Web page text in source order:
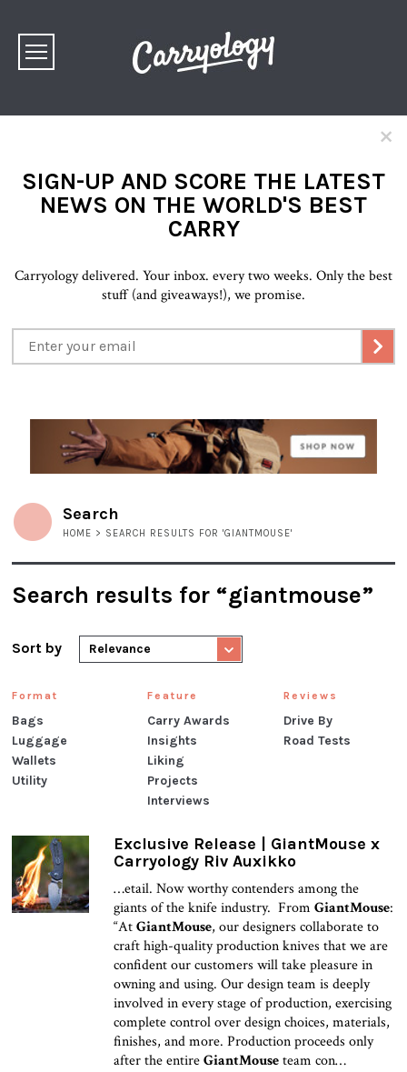
×
SIGN-UP AND SCORE THE LATEST
NEWS ON THE WORLD'S BEST
CARRY
Carryology delivered. Your inbox. every two weeks. Only the best
stuff (and giveaways!), we promise.
Search
HOME > SEARCH RESULTS FOR 'GIANTMOUSE'
Search results for “giantmouse”
Sort by Relevance
Format
Bags
Luggage
Wallets
Utility
Feature
Carry Awards
Insights
Liking
Projects
Interviews
Reviews
Drive By
Road Tests
Exclusive Release | GiantMouse x
Carryology Riv Auxikko
…etail. Now worthy contenders among the
giants of the knife industry. From GiantMouse:
“AtGiantMouse, our designers collaborate to
craft high-quality production knives that we are
confident our customers will take pleasure in
owning and using. Our design team is deeply
involved in every stage of production, exercising
complete control over design choices, materials,
finishes, and more. Production proceeds only
after the entireGiantMouseteam con…